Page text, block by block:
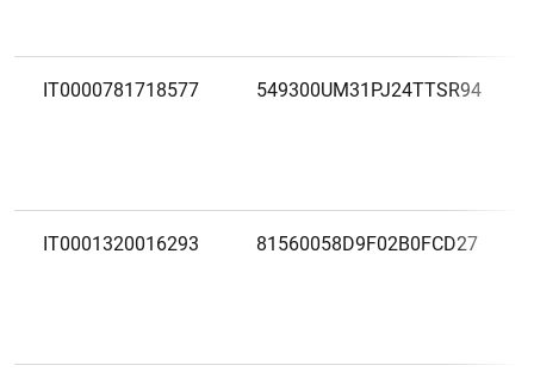
IT0000781718577 549300UM31PJ24TTSR94
IT0001320016293 81560058D9F02B0FCD27